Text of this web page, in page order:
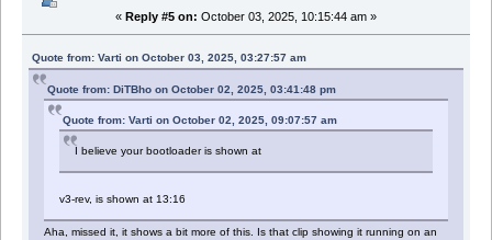
« Reply #5 on: October 03, 2025, 10:15:44 am »
Quote from: Varti on October 03, 2025, 03:27:57 am
Quote from: DiTBho on October 02, 2025, 03:41:48 pm
Quote from: Varti on October 02, 2025, 09:07:57 am
I believe your bootloader is shown at
v3-rev, is shown at 13:16
Aha, missed it, it shows a bit more of this. Is that clip showing it running on an